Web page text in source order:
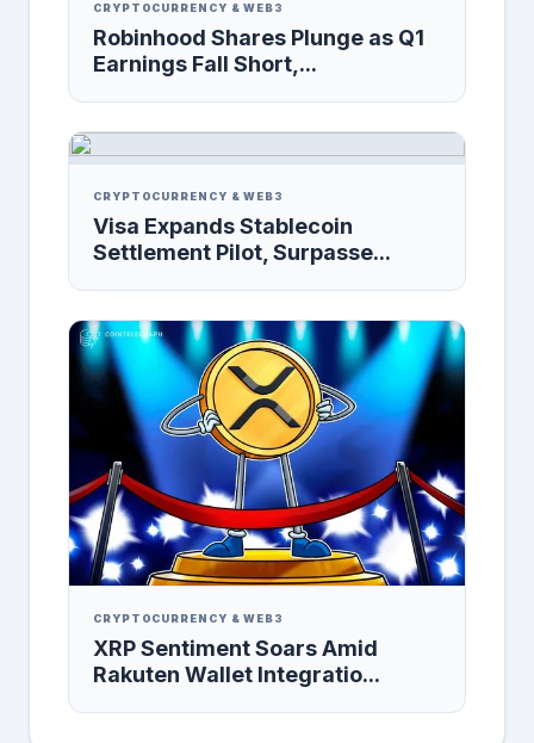
CRYPTOCURRENCY & WEB3
Robinhood Shares Plunge as Q1
Earnings Fall Short,...
CRYPTOCURRENCY & WEB3
Visa Expands Stablecoin
Settlement Pilot, Surpasse...
CRYPTOCURRENCY & WEB3
XRP Sentiment Soars Amid
Rakuten Wallet Integratio...